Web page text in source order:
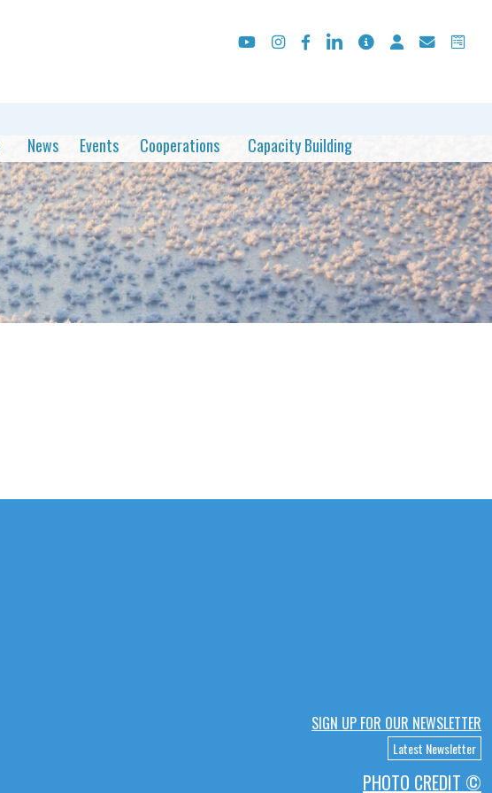
News Events Cooperations Capacity Building
SIGN UP FOR OUR NEWSLETTER
Latest Newsletter
PHOTO CREDIT ©